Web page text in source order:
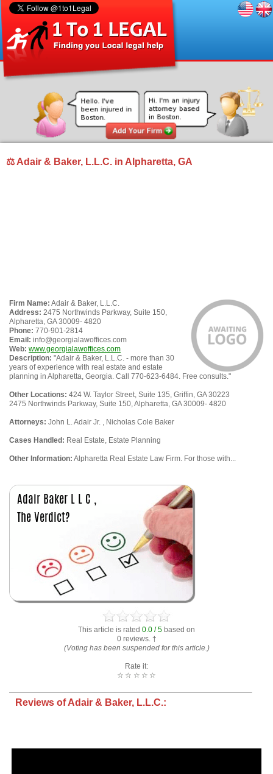
⚖ Adair & Baker, L.L.C. in Alpharetta, GA
Firm Name: Adair & Baker, L.L.C.
Address: 2475 Northwinds Parkway, Suite 150,
Alpharetta, GA 30009- 4820
Phone: 770-901-2814
Email: info@georgialawoffices.com
Web: www.georgialawoffices.com
Description: "Adair & Baker, L.L.C. - more than 30
years of experience with real estate and estate
planning in Alpharetta, Georgia. Call 770-623-6484. Free consults."
Other Locations: 424 W. Taylor Street, Suite 135, Griffin, GA 30223
2475 Northwinds Parkway, Suite 150, Alpharetta, GA 30009- 4820
Attorneys: John L. Adair Jr. , Nicholas Cole Baker
Cases Handled: Real Estate, Estate Planning
Other Information: Alpharetta Real Estate Law Firm. For those with...
This article is rated 0.0 / 5 based on
0 reviews. †
(Voting has been suspended for this article.)
Rate it:
☆
☆
☆
☆
☆
Reviews of Adair & Baker, L.L.C.: